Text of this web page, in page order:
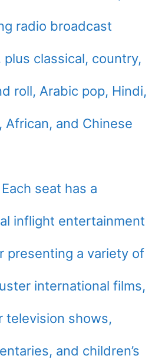
radio broadcast
plus classical, country,
roll, Arabic pop, Hindi,
African, and Chinese
seat has a
inflight entertainment
presenting a variety of
international films,
television shows,
and children’s